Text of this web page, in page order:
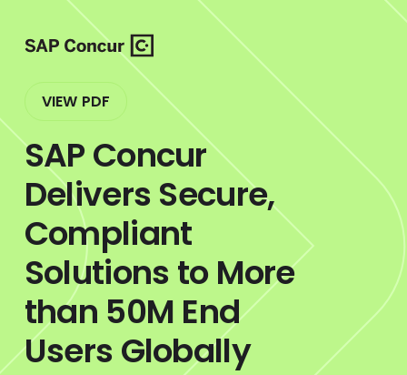
VIEW PDF
SAP Concur
Delivers Secure,
Compliant
Solutions to More
than 50M End
Users Globally